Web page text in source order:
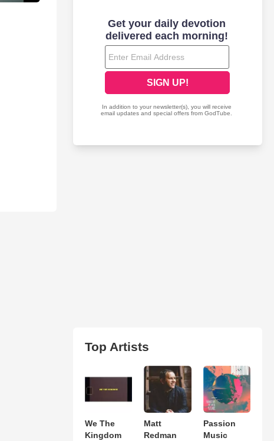
Top Artists
We The
Kingdom
Matt
Redman
Passion
Music